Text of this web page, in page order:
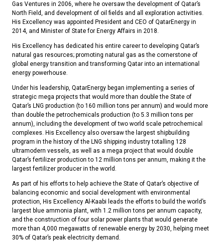
Gas Ventures in 2006, where he oversaw the development of Qatar’s
North Field, and development of oil fields and all exploration activities.
His Excellency was appointed President and CEO of QatarEnergy in
2014, and Minister of State for Energy Affairs in 2018.
His Excellency has dedicated his entire career to developing Qatar’s
natural gas resources; promoting natural gas as the cornerstone of
global energy transition and transforming Qatar into an international
energy powerhouse.
Under his leadership, QatarEnergy began implementing a series of
strategic mega projects that would more than double the State of
Qatar’s LNG production (to 160 million tons per annum) and would more
than double the petrochemicals production (to 5.3 million tons per
annum), including the development of two world scale petrochemical
complexes. His Excellency also oversaw the largest shipbuilding
program in the history of the LNG shipping industry totalling 128
ultramodern vessels, as well as a mega project that would double
Qatar’s fertilizer production to 12 million tons per annum, making it the
largest fertilizer producer in the world.
As part of his efforts to help achieve the State of Qatar’s objective of
balancing economic and social development with environmental
protection, His Excellency Al-Kaabi leads the efforts to build the world’s
largest blue ammonia plant, with 1.2 million tons per annum capacity,
and the construction of four solar power plants that would generate
more than 4,000 megawatts of renewable energy by 2030, helping meet
30% of Qatar’s peak electricity demand.